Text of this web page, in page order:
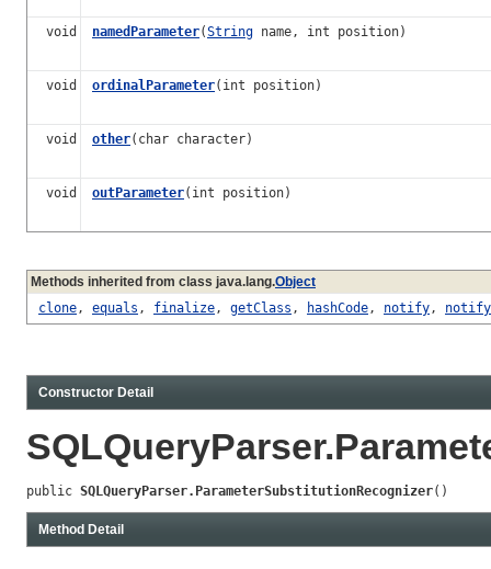
void namedParameter(String name, int position)
void ordinalParameter(int position)
void other(char character)
void outParameter(int position)
Methods inherited from class java.lang.Object
clone, equals , finalize, getClass , hashCode, notify,
Constructor Detail
public SQLQueryParser.ParameterSubstitutionRecognizer()
Method Detail